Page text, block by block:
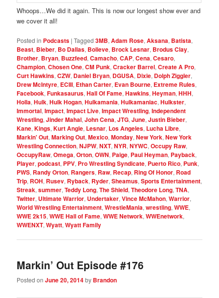
Whoops…We did it again. This is now our longest show ever and
we cover it all!
Posted in Podcasts |Tagged 3MB,Adam Rose,Aksana, Batista,
Beast, Bieber, Bo Dallas, Bolieve, Brock Lesnar, Brodus Clay,
Brother, Bryan, Buzzfeed,Camacho,CAP,Cena,Cesaro,
Champion,Chosen One,CM Punk,Cracker Barrel,Create A Pro,
Curt Hawkins,CZW, Daniel Bryan, DGUSA, Dixie, Dolph Ziggler,
Drew McIntyre, ECIII, Ethan Carter, Evan Bourne, Extreme Rules,
Facebook,Funkasaurus,Hall Of Fame,Hawkins,Heyman,HHH,
Holla,Hulk,Hulk Hogan,Hulkamania,Hulkamaniac,Hulkster,
Immortal,Impact,Impact Live,Impact Wrestling,Independent
Wrestling,Jinder Mahal,John Cena,JTG,June,Justin Bieber,
Kane,Kings,Kurt Angle, Lesnar, Los Angeles, Lucha Libre,
Markin' Out,Marking Out,Mexico,Monday,New York,New York
Wrestling Connection,NJPW,NXT,NYR,NYWC,Occupy Raw,
OccupyRaw,Omega,Orton,OWN, Paige, Paul Heyman, Payback,
Player,podcast, PPV, Pro Wrestling Syndicate, Puerto Rico, Punk,
PWS, Randy Orton, Rangers, Raw, Recap, Ring Of Honor, Road
Trip, ROH, Rusev, Ryback, Ryder,Sheamus,Sports Entertainment,
Streak,summer,Teddy Long,The Shield,Theodore Long,TNA,
Twitter, Ultimate Warrior, Undertaker,Vince McMahon,Warrior,
World Wrestling Entertainment,WrestleMania,wrestling,WWE,
WWE 2k15,WWE Hall of Fame,WWE Network,WWEnetwork,
WWENXT,Wyatt,Wyatt Family
Markin’ Out Episode #176
Posted onJune 20, 2014by Brandon